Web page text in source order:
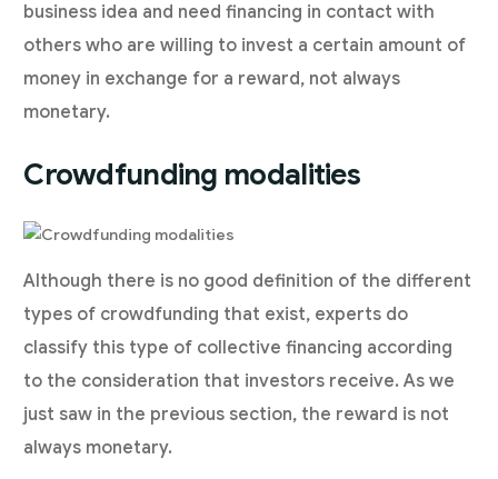
business idea and need financing in contact with
others who are willing to invest a certain amount of
money in exchange for a reward, not always
monetary.
Crowdfunding modalities
Although there is no good definition of the different
types of crowdfunding that exist, experts do
classify this type of collective financing according
to the consideration that investors receive. As we
just saw in the previous section, the reward is not
always monetary.